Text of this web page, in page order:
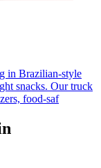
in Brazilian-style
snacks. Our truck
food-saf